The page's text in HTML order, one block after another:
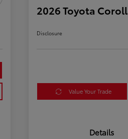
2026 Toyota
Disclosure
Value Your Trade
Details